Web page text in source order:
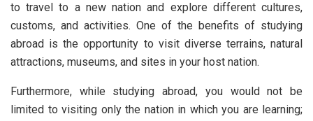
to travel to a new nation and explore different cultures,
customs, and activities. One of the benefits of studying
abroad is the opportunity to visit diverse terrains, natural
attractions, museums, and sites in your host nation.
Furthermore, while studying abroad, you would not be
limited to visiting only the nation in which you are learning;